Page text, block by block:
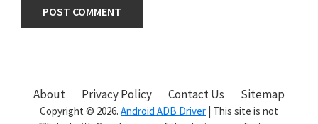
Sidebar
About Privacy Policy Contact Us Sitemap
Copyright © 2026. Android ADB Driver | This site is not